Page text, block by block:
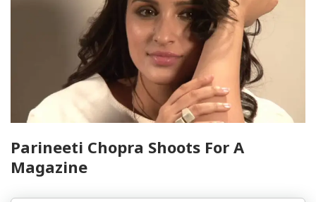
Parineeti Chopra Shoots For A
Magazine